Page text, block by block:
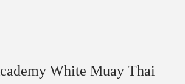
White Muay Thai